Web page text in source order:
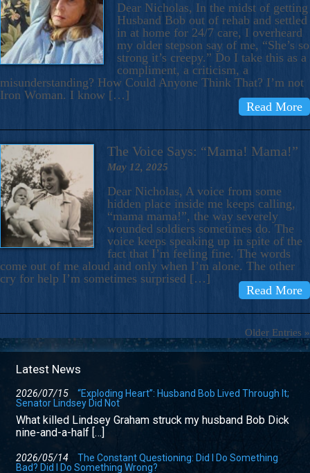
Dear Nicholas, In the midst of getting
Husband Bob out of rehab and settled
in at home for 24/7 care, I overheard
my older stepson say of me, “She’s so
strong it’s creepy.” Do I take this as a
compliment, a criticism, a
misunderstanding? How Could Anyone Think That? I’m not
Iron Woman. I know […]
Read More
The Voice Says: “Mama! Mama!”
May 12, 2025
Dear Nicholas, A voice from some
hidden place inside me keeps calling,
“mama mama!”, the way severely
wounded soldiers sometimes do. The
voice keeps speaking up in spite of the
fact that I’m feeling fine. The words
come out of me aloud and only when I’m alone. The other
cry for help I’m sometimes surprised […]
Read More
Older Entries »
Latest News
2026/07/15
“Exploding Heart”: Husband Bob Lived Through It;
Senator Lindsey Did Not
What killed Lindsey Graham struck my husband Bob Dick
nine-and-a-half […]
2026/05/14
The Constant Questioning: Did I Do Something
Bad? Did I Do Something Wrong?